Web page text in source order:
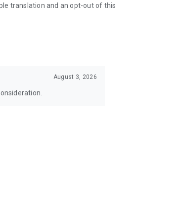
translation and an opt-out of this
August 3, 2026